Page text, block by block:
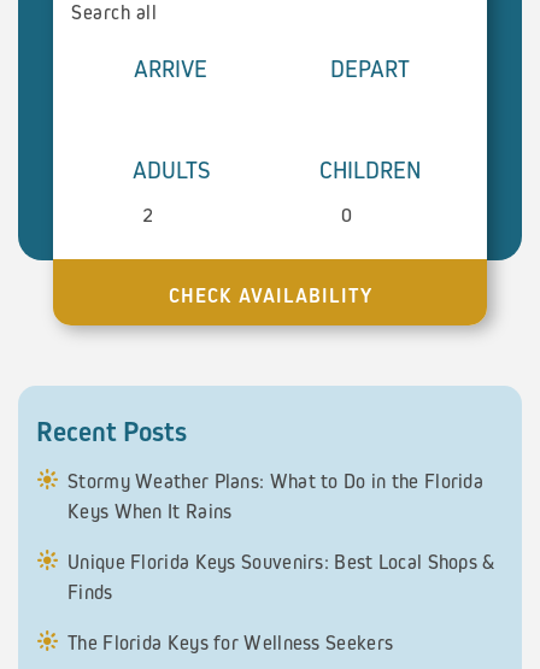
ARRIVE DEPART
ADULTS CHILDREN
Recent Posts
Stormy Weather Plans: What to Do in the Florida
Keys When It Rains
Unique Florida Keys Souvenirs: Best Local Shops &
Finds
The Florida Keys for Wellness Seekers